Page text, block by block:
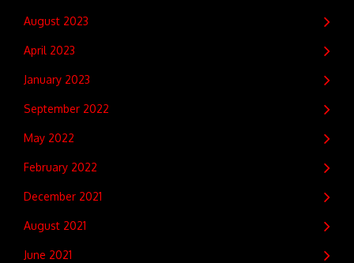
August 2023
April 2023
January 2023
September 2022
May 2022
February 2022
December 2021
August 2021
June 2021